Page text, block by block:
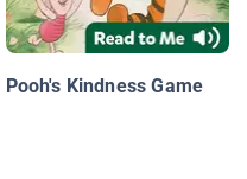
Pooh's Kindness Game